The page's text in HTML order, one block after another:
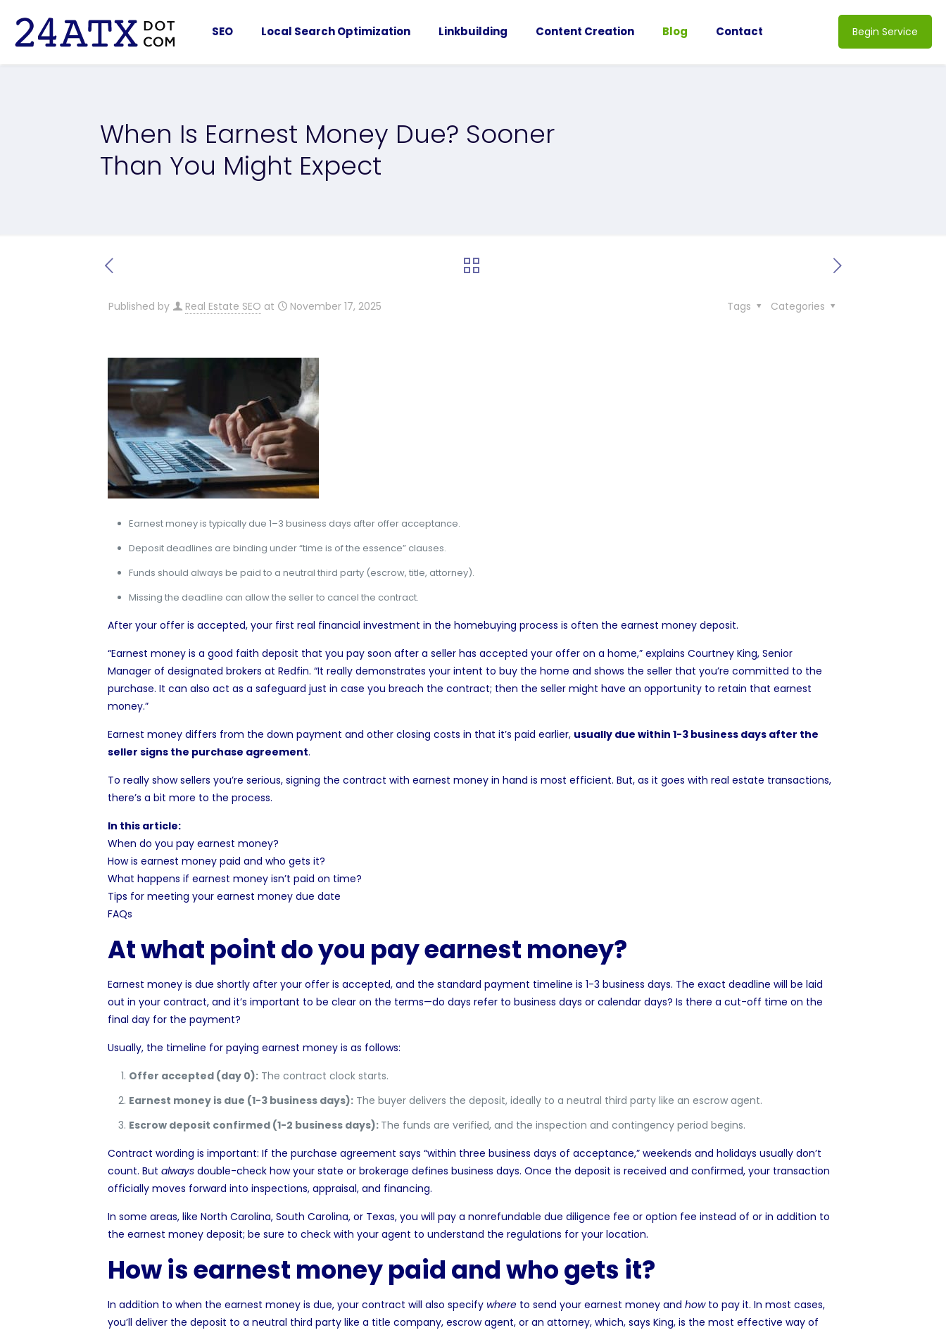
SEO Local Search Optimization Linkbuilding Content Creation Blog Contact Begin Service
When Is Earnest Money Due? Sooner
Than You Might Expect
Published by Real Estate SEO at November 17, 2025 Categories
Tags
Earnest money is typically due 1–3 business days after offer acceptance.
Deposit deadlines are binding under “time is of the essence” clauses.
Funds should always be paid to a neutral third party (escrow, title, attorney).
Missing the deadline can allow the seller to cancel the contract.
After your offer is accepted, your first real financial investment in the homebuying process is often the earnest money deposit.
“Earnest moneyis a good faith deposit that you pay soon after a seller has accepted your offer on a home,” explains Courtney King, Senior
Manager of designated brokers at Redfin. “It really demonstrates your intent to buy the home and shows the seller that you’re committed to the
purchase. It can also act as a safeguard just in case you breach the contract; then the seller might have an opportunity to retain that earnest
money.”
Earnest money differs from the down payment and other closing costs in that it’s paid earlier, usually due within 1-3 business days after the
seller signs the purchase agreement.
To really show sellers you’re serious, signing the contract with earnest money in hand is most efficient. But, as it goes with real estate transactions,
there’s a bit more to the process.
In this article:
When do you pay earnest money?
How is earnest money paid and who gets it?
What happens if earnest money isn’t paid on time?
Tips for meeting your earnest money due date
FAQs
At what point do you pay earnest money?
Earnest money is due shortly after your offer is accepted, and the standard payment timeline is 1-3 business days. The exact deadline will be laid
out in your contract, and it’s important to be clear on the terms—do days refer to business days or calendar days? Is there a cut-off time on the
final day for the payment?
Usually, the timeline for paying earnest money is as follows:
Offer accepted (day 0):The contract clock starts.
Earnest money is due (1-3 business days):The buyer delivers the deposit, ideally to a neutral third party like an escrow agent.
Escrow deposit confirmed (1-2 business days): The funds are verified, and the inspection and contingency period begins.
Contract wording is important: If the purchase agreement says “within three business days of acceptance,” weekends and holidays usually don’t
count. But alwaysdouble-check how your state or brokerage defines business days. Once the deposit is received and confirmed, your transaction
officially moves forward into inspections, appraisal, and financing.
In some areas, like North Carolina, South Carolina, or Texas, you will pay a nonrefundable due diligence fee or option fee instead of or in addition to
the earnest money deposit; be sure to check with your agent to understand the regulations for your location.
How is earnest money paid and who gets it?
In addition to when the earnest money is due, your contract will also specify whereto send your earnest money and how to pay it. In most cases,
you’ll deliver the deposit to a neutral third party like a title company, escrow agent, or an attorney, which, says King, is the most effective way of